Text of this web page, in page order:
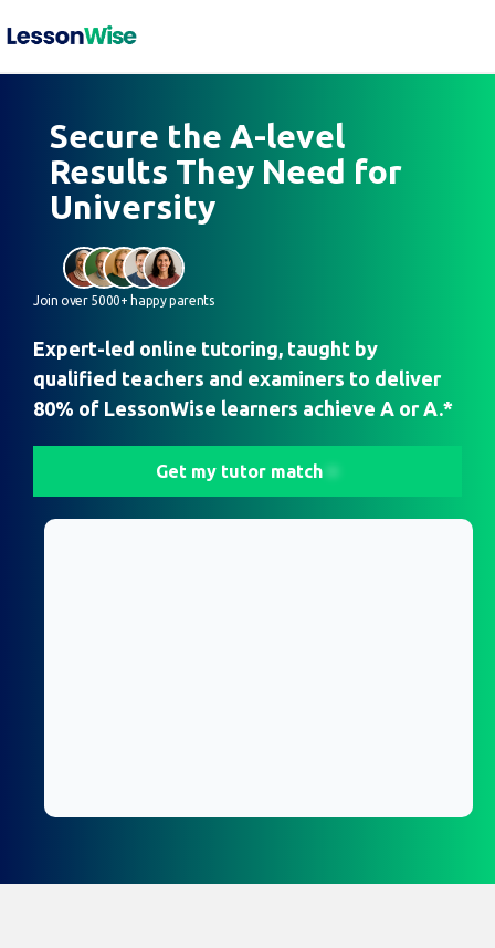
Secure the A-level
Results They Need for
University
Join over 5000+ happy parents
Expert-led online tutoring, taught by
qualified teachers and examiners to deliver
80% of LessonWise learners achieve A or A.*
Get my tutor match